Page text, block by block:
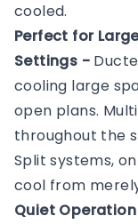
cooled.
Perfect for
Settings -
cooling large
open plans.
throughout the
Split systems,
cool from
Quiet Operation